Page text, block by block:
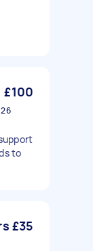
£100
to
£35